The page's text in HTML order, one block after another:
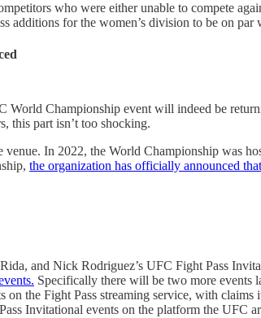
who were either unable to compete
for the women’s division to be on
Championship event will indeed be
this part isn’t too shocking.
In 2022, the World Championship was
the organization has officially announced
and Nick Rodriguez’s UFC Fight Pass
Specifically there will be two more events
the Fight Pass streaming service, with
Invitational events on the platform the UFC